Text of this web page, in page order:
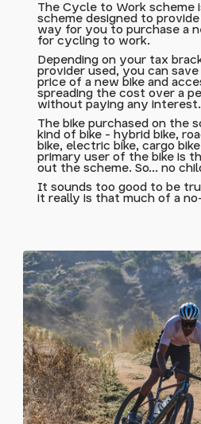
The Cycle to Work scheme
scheme designed to
way for you to purchase a
for cycling to work.
Depending on your tax
provider used, you can
price of a new bike and
spreading the cost over a
without paying any interest.
The bike purchased on the
kind of bike - hybrid bike,
bike, electric bike, cargo
primary user of the bike is
out the scheme. So... no
It sounds too good to be
it really is that much of a